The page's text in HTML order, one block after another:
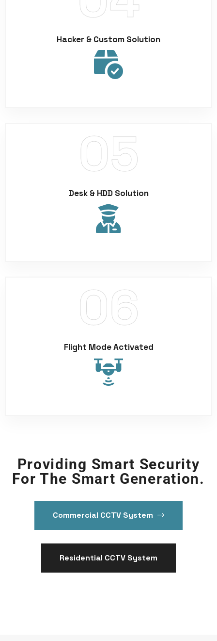
Hacker & Custom Solution
Desk & HDD Solution
Flight Mode Activated
Providing Smart Security
For The Smart Generation.
Commercial CCTV System
Residential CCTV System